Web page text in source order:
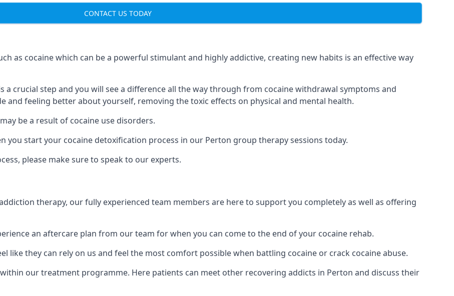
CONTACT US TODAY
as cocaine which can be a powerful stimulant and highly addictive, creating new habits is an effective way
a crucial step and you will see a difference all the way through from cocaine withdrawal symptoms and
and feeling better about yourself, removing the toxic effects on physical and mental health.
be a result of cocaine use disorders.
you start your cocaine detoxification process in our Perton group therapy sessions today.
please make sure to speak to our experts.
therapy, our fully experienced team members are here to support you completely as well as offering
an aftercare plan from our team for when you can come to the end of your cocaine rehab.
like they can rely on us and feel the most comfort possible when battling cocaine or crack cocaine abuse.
our treatment programme. Here patients can meet other recovering addicts in Perton and discuss their